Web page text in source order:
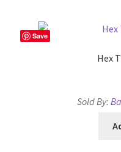
Release Schedule
Release Schedule for
Reset Password
Save
Hex
Sold By: